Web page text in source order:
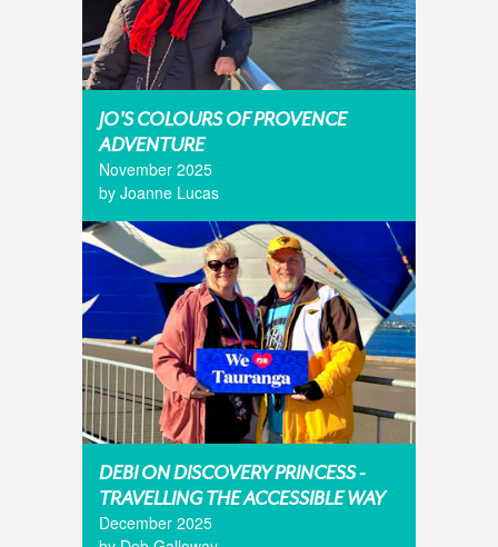
JO'S COLOURS OF PROVENCE
ADVENTURE
November 2025
by Joanne Lucas
DEBI ON DISCOVERY PRINCESS -
TRAVELLING THE ACCESSIBLE WAY
December 2025